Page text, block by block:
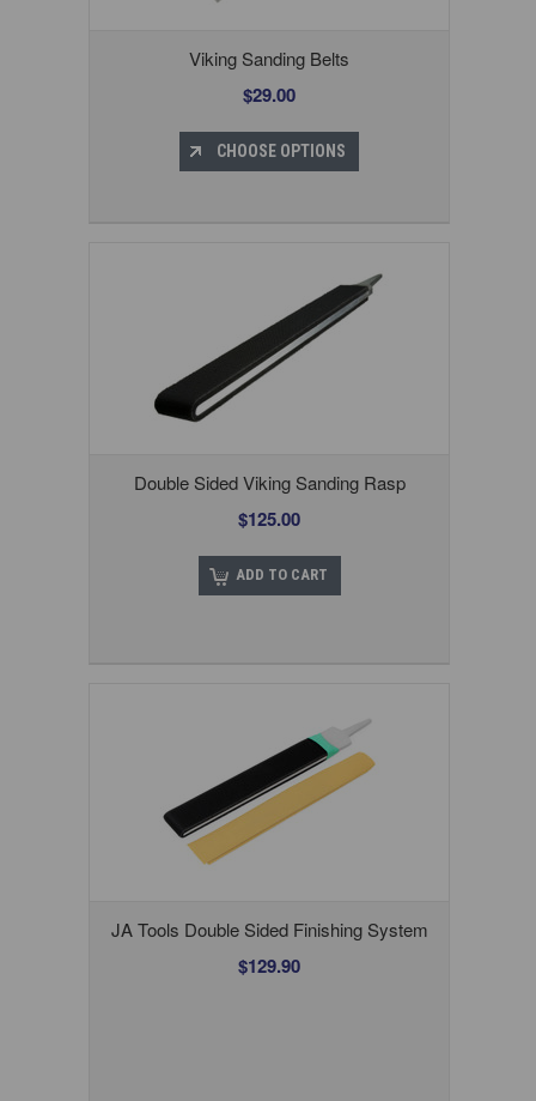
Viking Sanding Belts
$29.00
CHOOSE OPTIONS
Double Sided Viking Sanding Rasp
$125.00
ADD TO CART
JA Tools Double Sided Finishing System
$129.90